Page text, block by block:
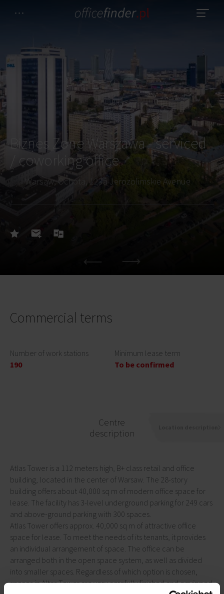
Biznes Zone Warszawa - serviced
/ coworking office
Warsaw, Ochota, 123a Jerozolimskie Avenue
Commercial terms
Number of work stations
190
Minimum lease term
To be confirmed
Centre
description
Atlas Tower is a 112 meters high, B+ class retail and office
building, located in the center of Warsaw. The 28-story
building offers about 40,000 sq m of modern office space for
lease. The facility has 3-level underground parking for 249 cars
and above-ground parking with 300 spaces.
Atlas Tower offers approx. 40,000 sq m of attractive office
space for lease. To meet the needs of its tenants, it provides
an individual arrangement of space. The office can be
arranged both in the open space system, as well as divided
into smaller spaces. Regardless of which option is chosen,
spaces in Altas Tower are very carefully finished and equipped